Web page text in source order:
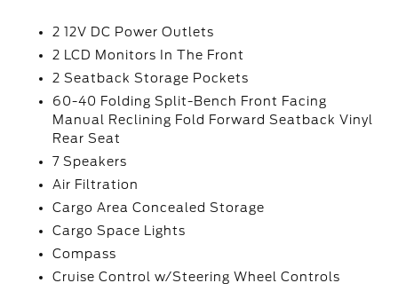
2 12V DC Power Outlets
2 LCD Monitors In The Front
2 Seatback Storage Pockets
60-40 Folding Split-Bench Front Facing
Manual Reclining Fold Forward Seatback Vinyl
Rear Seat
7 Speakers
Air Filtration
Cargo Area Concealed Storage
Cargo Space Lights
Compass
Cruise Control w/Steering Wheel Controls